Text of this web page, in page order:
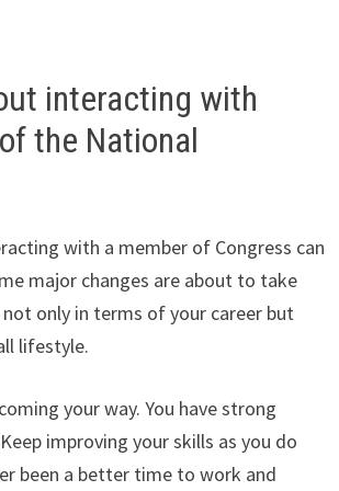
interacting with
the National
with a member of Congress can
major changes are about to take
only in terms of your career but
lifestyle.
your way. You have strong
improving your skills as you do
been a better time to work and